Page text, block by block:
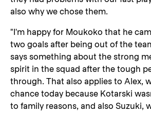
also why we chose them.
"I'm happy for Moukoko that he
two goals after being out of the
says something about the strong
spirit in the squad after the tough
through. That also applies to Alex,
chance today because Kotarski
to family reasons, and also Suzuki,